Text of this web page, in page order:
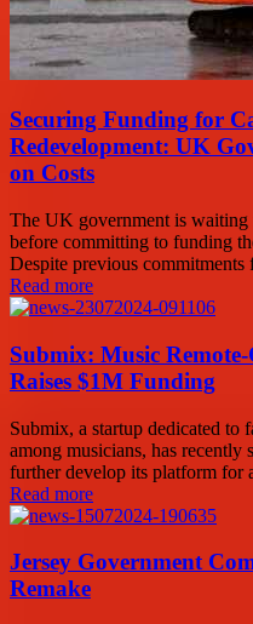
Securing Funding for
Redevelopment: UK
on Costs
The UK government is waiting
before committing to funding
Despite previous commitments
Read more
Submix: Music
Raises $1M Funding
Submix, a startup dedicated to
among musicians, has
further develop its platform for
Read more
Jersey Government
Remake